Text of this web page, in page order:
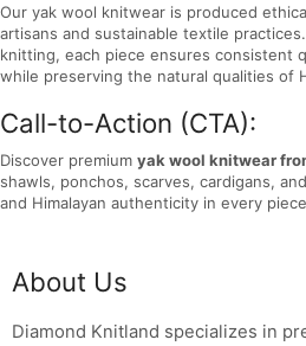
Our yak wool knitwear is produced
artisans and sustainable textile
knitting, each piece ensures consistent
while preserving the natural qualities of
Call-to-Action (CTA):
Discover premium yak wool knitwear
shawls, ponchos, scarves, cardigans,
and Himalayan authenticity in every
About Us
Diamond Knitland specializes in